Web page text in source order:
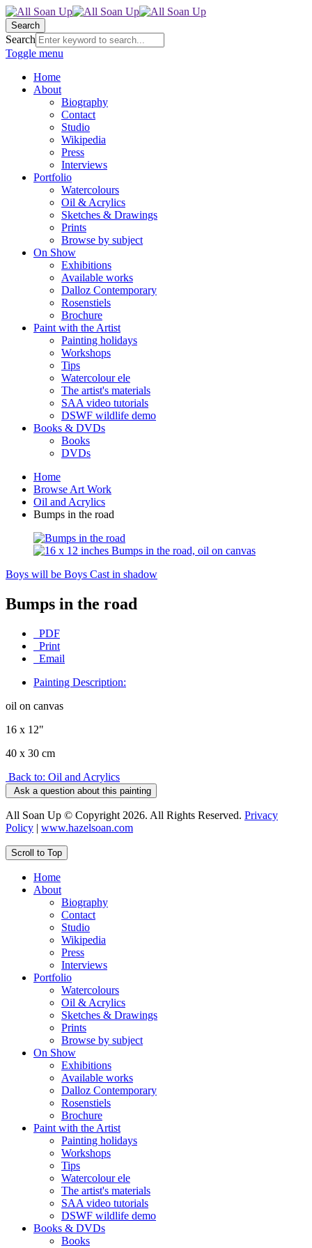
Search
Search
Toggle menu
Home
About
Biography
Contact
Studio
Wikipedia
Press
Interviews
Portfolio
Watercolours
Oil & Acrylics
Sketches & Drawings
Prints
Browse by subject
On Show
Exhibitions
Available works
Dalloz Contemporary
Rosenstiels
Brochure
Paint with the Artist
Painting holidays
Workshops
Tips
Watercolour ele
The artist's materials
SAA video tutorials
DSWF wildlife demo
Books & DVDs
Books
DVDs
Home
Browse Art Work
Oil and Acrylics
Bumps in the road
Boys will be Boys Cast in shadow
Bumps in the road
PDF
Print
Email
Painting Description:
oil on canvas
16 x 12"
40 x 30 cm
Back to: Oil and Acrylics
Ask a question about this painting
All Soan Up © Copyright 2026. All Rights Reserved. Privacy
Policy | www.hazelsoan.com
Scroll to Top
Home
About
Biography
Contact
Studio
Wikipedia
Press
Interviews
Portfolio
Watercolours
Oil & Acrylics
Sketches & Drawings
Prints
Browse by subject
On Show
Exhibitions
Available works
Dalloz Contemporary
Rosenstiels
Brochure
Paint with the Artist
Painting holidays
Workshops
Tips
Watercolour ele
The artist's materials
SAA video tutorials
DSWF wildlife demo
Books & DVDs
Books